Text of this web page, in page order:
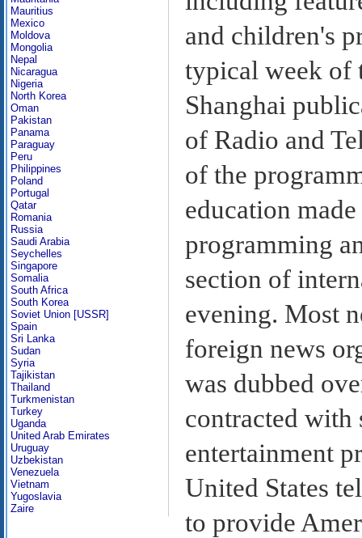
Mauritius
Mexico
Moldova
Mongolia
Nepal
Nicaragua
Nigeria
North Korea
Oman
Pakistan
Panama
Paraguay
Peru
Philippines
Poland
Portugal
Qatar
Romania
Russia
Saudi Arabia
Seychelles
Singapore
Somalia
South Africa
South Korea
Soviet Union [USSR]
Spain
Sri Lanka
Sudan
Syria
Tajikistan
Thailand
Turkmenistan
Turkey
Uganda
United Arab Emirates
Uruguay
Uzbekistan
Venezuela
Vietnam
Yugoslavia
Zaire
and children's
typical week of
Shanghai
of Radio and
of the
education
programming
section of
evening. Most
foreign news
was dubbed
contracted with
entertainment
United States
to provide